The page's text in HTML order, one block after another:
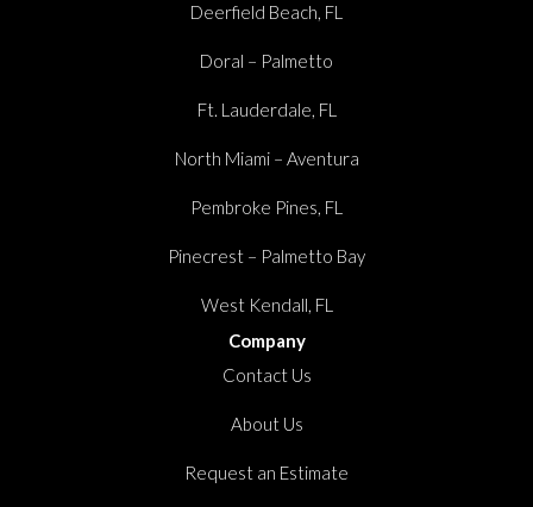
Deerfield Beach, FL
Doral – Palmetto
Ft. Lauderdale, FL
North Miami – Aventura
Pembroke Pines, FL
Pinecrest – Palmetto Bay
West Kendall, FL
Company
Contact Us
About Us
Request an Estimate